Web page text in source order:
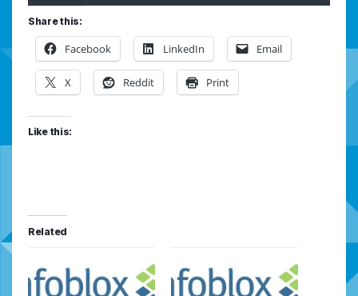
Share this:
Facebook LinkedIn Email
X Reddit Print
Like this:
Related